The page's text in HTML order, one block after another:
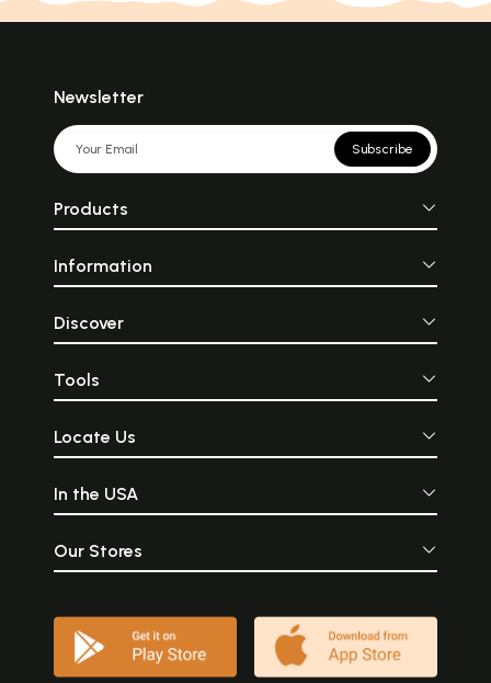
Newsletter
Subscribe
Products
Information
Discover
Tools
Locate Us
In the USA
Our Stores